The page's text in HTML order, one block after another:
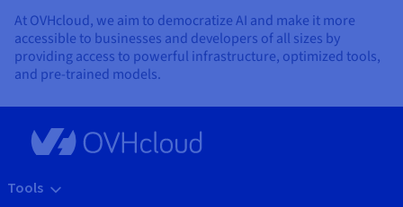
At OVHcloud, we aim to democratize AI and make it more
accessible to businesses and developers of all sizes by
providing access to powerful infrastructure, optimized tools,
and pre-trained models.
Tools